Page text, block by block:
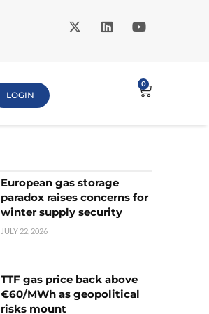
LOGIN
0
European gas storage
paradox raises concerns for
winter supply security
JULY 22, 2026
TTF gas price back above
€60/MWh as geopolitical
risks mount